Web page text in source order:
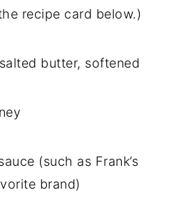
recipe card below.)
butter, softened
(such as Frank’s
brand)